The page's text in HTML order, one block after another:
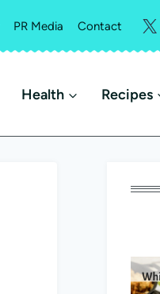
PR Media Contact
Health Recipes